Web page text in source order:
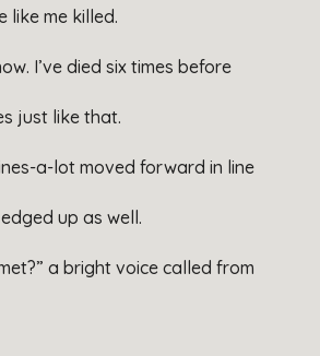
like me killed.
I’ve died six times before
just like that.
a-lot moved forward in line
up as well.
a bright voice called from